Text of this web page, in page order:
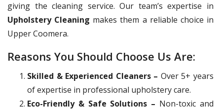
giving the cleaning service. Our team’s expertise in
Upholstery Cleaning makes them a reliable choice in
Upper Coomera.
Reasons You Should Choose Us Are:
Skilled & Experienced Cleaners – Over 5+ years
of expertise in professional upholstery care.
Eco-Friendly & Safe Solutions – Non-toxic and